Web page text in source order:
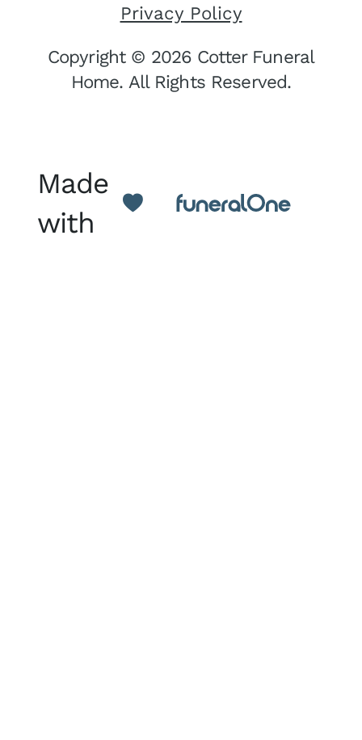
Privacy Policy
Copyright © 2026 Cotter Funeral
Home. All Rights Reserved.
Made
with